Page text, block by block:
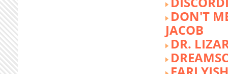
DON'T
JACOB
DR.